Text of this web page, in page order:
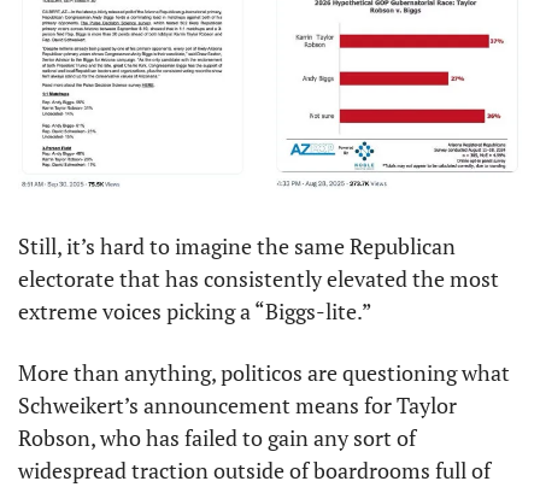
Still, it’s hard to imagine the same Republican
electorate that has consistently elevated the most
extreme voices picking a “Biggs-lite.”
More than anything, politicos are questioning what
Schweikert’s announcement means for Taylor
Robson, who has failed to gain any sort of
widespread traction outside of boardrooms full of